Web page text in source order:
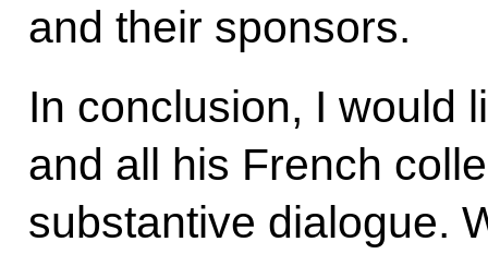
and their sponsors.
In conclusion, I would
and all his French
substantive dialogue.